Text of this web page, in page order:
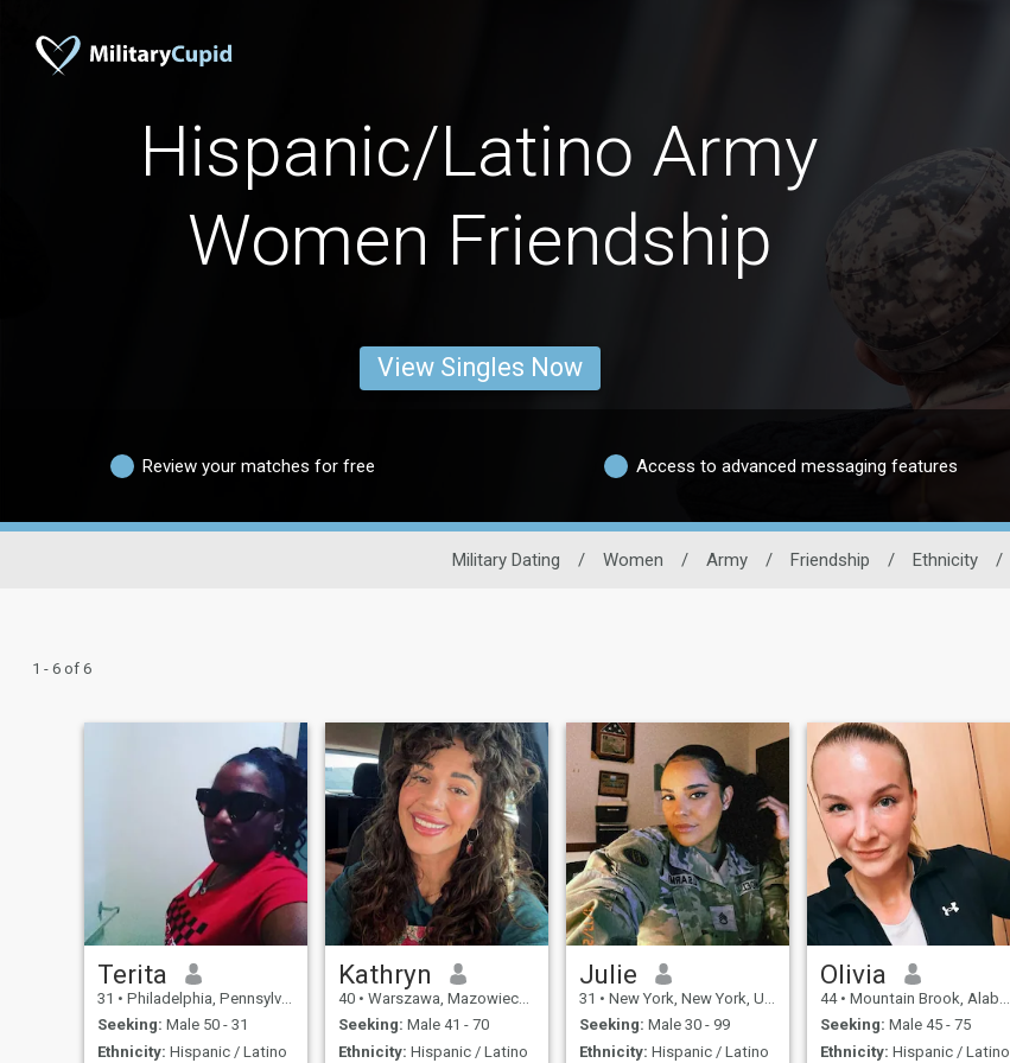
Hispanic/Latino Army
Women Friendship
View Singles Now
Review your matches for free Access to advanced messaging features
Military Dating / Women / Army / Friendship / Ethnicity /
1 - 6 of 6
Terita
31 • Philadelphia, Pennsylvania, United States
Seeking: Male 50 - 31
Ethnicity: Hispanic / Latino
Kathryn
40 • Warszawa, Mazowieckie, Poland
Seeking: Male 41 - 70
Ethnicity: Hispanic / Latino
Julie
31 • New York, New York, United States
Seeking: Male 30 - 99
Ethnicity: Hispanic / Latino
Olivia
44 • Mountain Brook, Alabama, United States
Seeking: Male 45 - 75
Ethnicity: Hispanic / Latino